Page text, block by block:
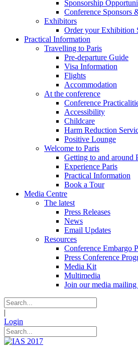
Sponsorship
Conference Sponsors
Exhibitors
Order your Exhibition
Practical Information
Travelling to Paris
Pre-departure Guide
Visa Information
Flights
Accommodation
At the conference
Conference
Accessibility
Childcare
Harm Reduction
Positive Lounge
Welcome to Paris
Getting to and around
Experience Paris
Practical Information
Book a Tour
Media Centre
The latest
Press Releases
News
Email Updates
Resources
Conference Embargo
Press Conference
Media Kit
Multimedia
Join our media
|
Login